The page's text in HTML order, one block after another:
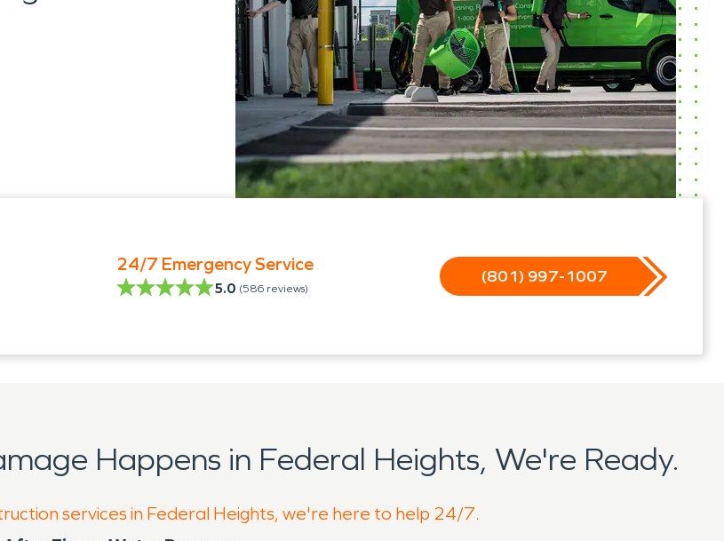
24/7 Emergency Service
5.0 (586 reviews)
(801) 997-1007
Happens in Federal Heights, We're Ready.
services in Federal Heights, we're here to help 24/7.